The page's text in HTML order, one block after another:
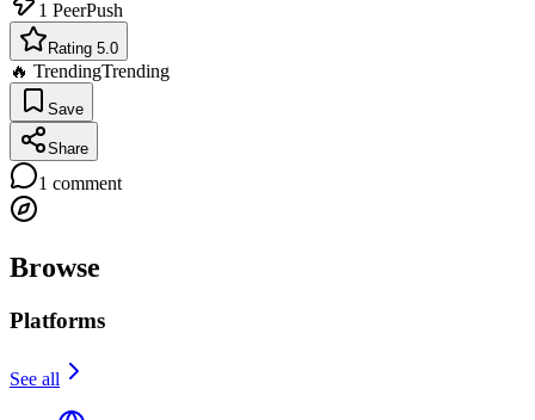
1 PeerPush
Rating 5.0
🔥 TrendingTrending
Save
Share
1 comment
Browse
Platforms
See all